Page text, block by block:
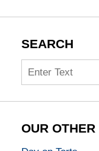
SEARCH
Search
OUR